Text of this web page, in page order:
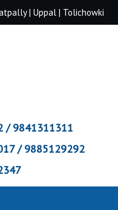
| Uppal | Tolichowki
/ 9841311311
/ 9885129292